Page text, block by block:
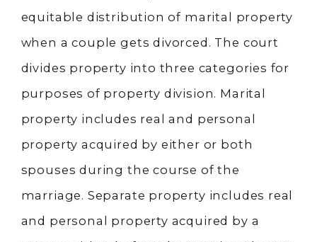
equitable distribution of marital property
when a couple gets divorced. The court
divides property into three categories for
purposes of property division. Marital
property includes real and personal
property acquired by either or both
spouses during the course of the
marriage. Separate property includes real
and personal property acquired by a